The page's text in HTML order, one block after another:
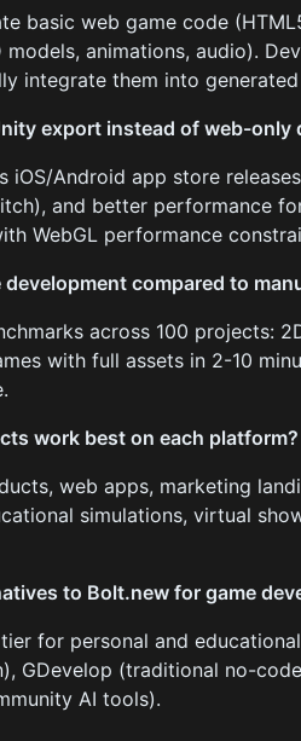
basic web game code
animations, audio).
integrate them into
export instead of web-only
iOS/Android app store
and better performance
WebGL performance
development compared to
across 100
with full assets in 2-10
work best on each platform?
web apps, marketing
simulations, virtual
to Bolt.new for game
for personal and
GDevelop (traditional no-
AI tools).